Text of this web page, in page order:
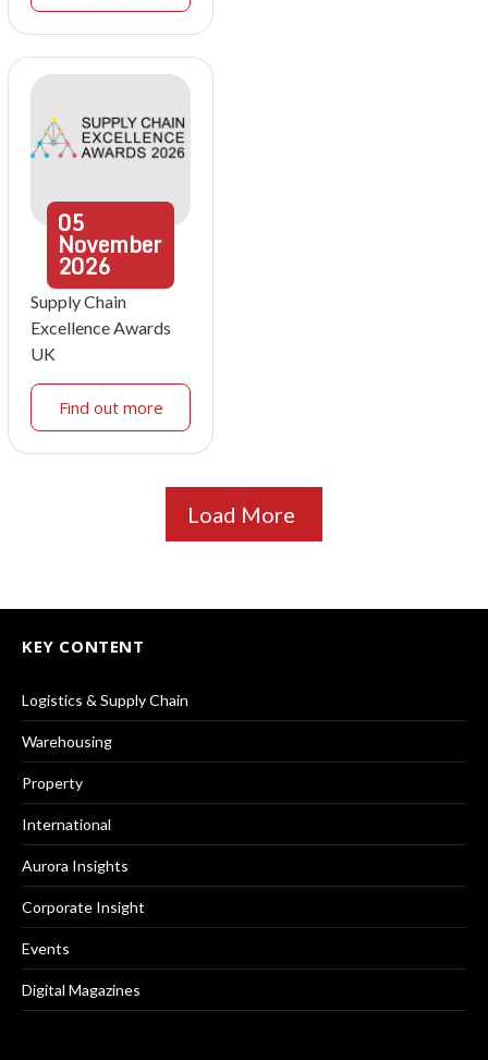
05
November
2026
Supply Chain
Excellence Awards
UK
Find out more
Load More
KEY CONTENT
Logistics & Supply Chain
Warehousing
Property
International
Aurora Insights
Corporate Insight
Events
Digital Magazines